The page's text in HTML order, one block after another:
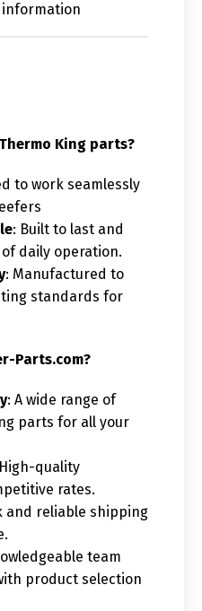
King parts?
to work seamlessly
: Built to last and
daily operation.
: Manufactured to
standards for
Parts.com?
: A wide range of
parts for all your
quality
rates.
and reliable shipping
team
product selection